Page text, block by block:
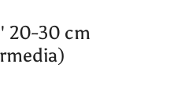
20-30 cm